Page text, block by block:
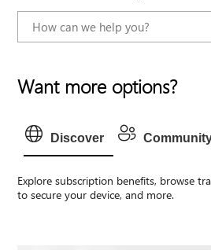
Want more options?
Discover
Explore subscription benefits, browse
to secure your device, and more.